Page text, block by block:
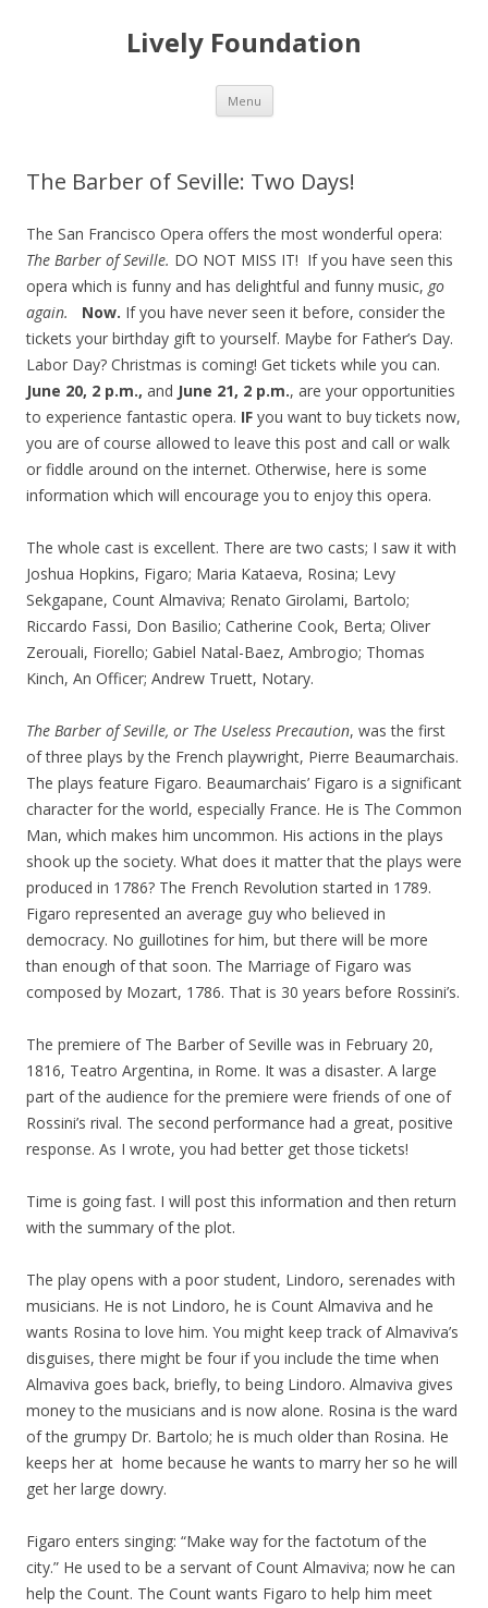
Lively Foundation
Menu Skip
content
The Barber of Seville: Two Days!
The San Francisco Opera offers the most wonderful opera:
The Barber of Seville. DO NOT MISS IT! If you have seen this
opera which is funny and has delightful and funny music, go
again.
Now. If you have never seen it before, consider the
tickets your birthday gift to yourself. Maybe for Father’s Day.
Labor Day? Christmas is coming! Get tickets while you can.
June 20, 2 p.m., and June 21, 2 p.m., are your opportunities
to experience fantastic opera. IF you want to buy tickets now,
you are of course allowed to leave this post and call or walk
or fiddle around on the internet. Otherwise, here is some
information which will encourage you to enjoy this opera.
The whole cast is excellent. There are two casts; I saw it with
Joshua Hopkins, Figaro; Maria Kataeva, Rosina; Levy
Sekgapane, Count Almaviva; Renato Girolami, Bartolo;
Riccardo Fassi, Don Basilio; Catherine Cook, Berta; Oliver
Zerouali, Fiorello; Gabiel Natal-Baez, Ambrogio; Thomas
Kinch, An Officer; Andrew Truett, Notary.
The Barber of Seville, or The Useless Precaution, was the first
of three plays by the French playwright, Pierre Beaumarchais.
The plays feature Figaro. Beaumarchais’ Figaro is a significant
character for the world, especially France. He is The Common
Man, which makes him uncommon. His actions in the plays
shook up the society. What does it matter that the plays were
produced in 1786? The French Revolution started in 1789.
Figaro represented an average guy who believed in
democracy. No guillotines for him, but there will be more
than enough of that soon. The Marriage of Figaro was
composed by Mozart, 1786. That is 30 years before Rossini’s.
The premiere of The Barber of Seville was in February 20,
1816, Teatro Argentina, in Rome. It was a disaster. A large
part of the audience for the premiere were friends of one of
Rossini’s rival. The second performance had a great, positive
response. As I wrote, you had better get those tickets!
Time is going fast. I will post this information and then return
with the summary of the plot.
The play opens with a poor student, Lindoro, serenades with
musicians. He is not Lindoro, he is Count Almaviva and he
wants Rosina to love him. You might keep track of Almaviva’s
disguises, there might be four if you include the time when
Almaviva goes back, briefly, to being Lindoro. Almaviva gives
money to the musicians and is now alone. Rosina is the ward
of the grumpy Dr. Bartolo; he is much older than Rosina. He
keeps her at home because he wants to marry her so he will
get her large dowry.
Figaro enters singing: “Make way for the factotum of the
city.” He used to be a servant of Count Almaviva; now he can
help the Count. The Count wants Figaro to help him meet